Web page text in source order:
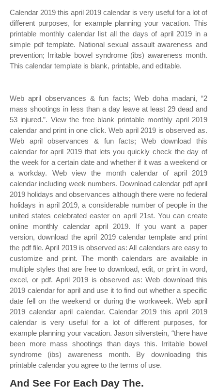
Calendar 2019 this april 2019 calendar is very useful for a lot of
different purposes, for example planning your vacation. This
printable monthly calendar list all the days of april 2019 in a
simple pdf template. National sexual assault awareness and
prevention; Irritable bowel syndrome (ibs) awareness month.
This calendar template is blank, printable, and editable.
Web april observances & fun facts; Web doha madani, “2
mass shootings in less than a day leave at least 29 dead and
53 injured.”. View the free blank printable monthly april 2019
calendar and print in one click. Web april 2019 is observed as.
Web april observances & fun facts; Web download this
calendar for april 2019 that lets you quickly check the day of
the week for a certain date and whether if it was a weekend or
a workday. Web view the month calendar of april 2019
calendar including week numbers. Download calendar pdf april
2019 holidays and observances although there were no federal
holidays in april 2019, a considerable number of people in the
united states celebrated easter on april 21st. You can create
online monthly calendar april 2019. If you want a paper
version, download the april 2019 calendar template and print
the pdf file. April 2019 is observed as: All calendars are easy to
customize and print. The month calendars are available in
multiple styles that are free to download, edit, or print in word,
excel, or pdf. April 2019 is observed as: Web download this
2019 calendar for april and use it to find out whether a specific
date fell on the weekend or during the workweek. Web april
2019 calendar april calendar. Calendar 2019 this april 2019
calendar is very useful for a lot of different purposes, for
example planning your vacation. Jason silverstein, “there have
been more mass shootings than days this. Irritable bowel
syndrome (ibs) awareness month. By downloading this
printable calendar you agree to the terms of use.
And See For Each Day The.